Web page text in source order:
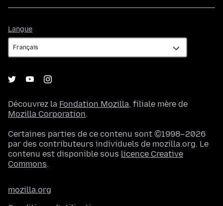
Langue
Découvrez la Fondation Mozilla, filiale mère de
Mozilla Corporation.
Certaines parties de ce contenu sont ©1998–2026
par des contributeurs individuels de mozilla.org. Le
contenu est disponible sous licence Creative
Commons.
mozilla.org